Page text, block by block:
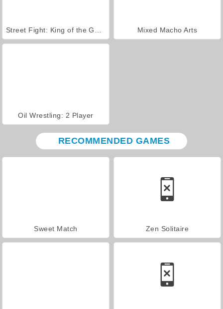
Mixed Macho Arts
Oil Wrestling: 2 Player
RECOMMENDED GAMES
Sweet Match Zen Solitaire